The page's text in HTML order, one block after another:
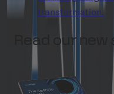
transformation.
Read our new